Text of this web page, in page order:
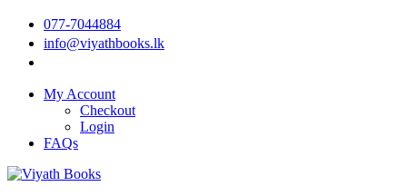
077-7044884
info@viyathbooks.lk
My Account
Checkout
Login
FAQs